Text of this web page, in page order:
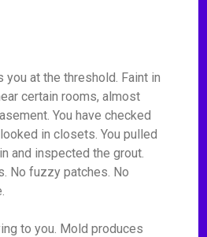
at the threshold. Faint in
certain rooms, almost
You have checked
in closets. You pulled
and inspected the grout.
No fuzzy patches. No
to you. Mold produces